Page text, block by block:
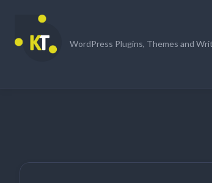
content
WordPress Plugins, Themes and